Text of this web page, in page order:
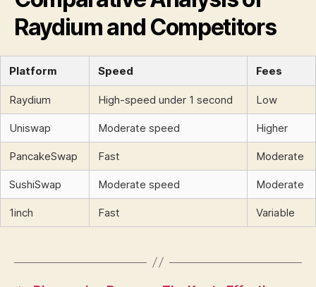
Raydium and Competitors
Platform Speed Fees
Raydium High-speed under 1 second Low
Uniswap Moderate speed Higher
PancakeSwap Fast Moderate
SushiSwap Moderate speed Moderate
1inch Fast Variable